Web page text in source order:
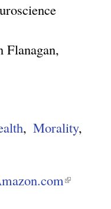
Flanagan,
Morality
(